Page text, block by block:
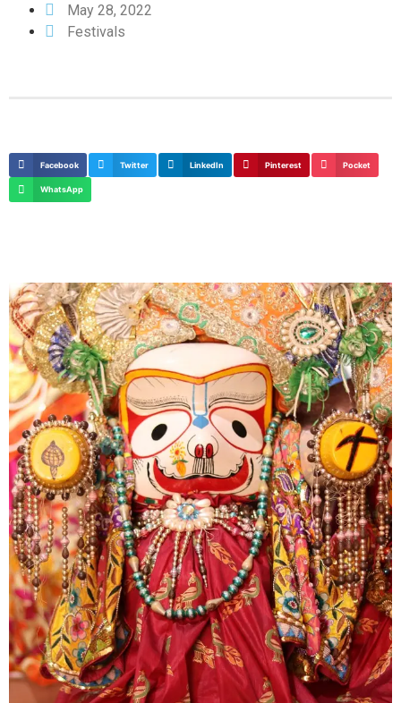
May 28, 2022
Festivals
Facebook Twitter LinkedIn Pinterest Pocket
WhatsApp